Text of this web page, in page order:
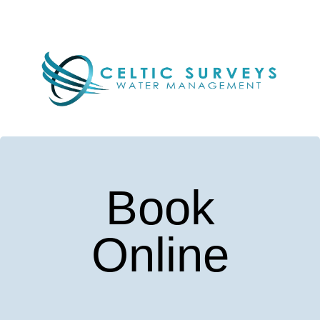
Book
Online